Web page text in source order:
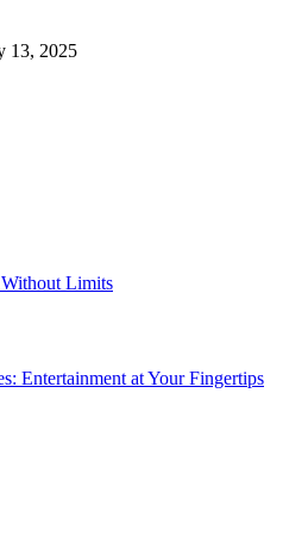
13, 2025
Limits
Entertainment at Your Fingertips